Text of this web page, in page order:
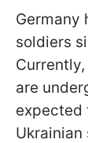
Germany
soldiers
are
expected